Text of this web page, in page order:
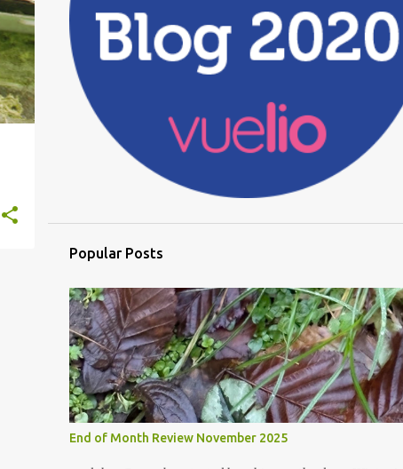
Popular Posts
End of Month Review November 2025